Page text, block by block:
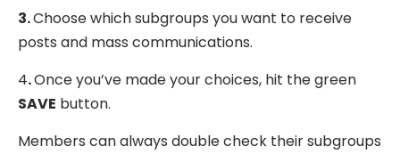
3.Choose which subgroups you want to receive
posts and mass communications.
4.Once you’ve made your choices, hit the green
SAVE button.
Members can always double check their subgroups